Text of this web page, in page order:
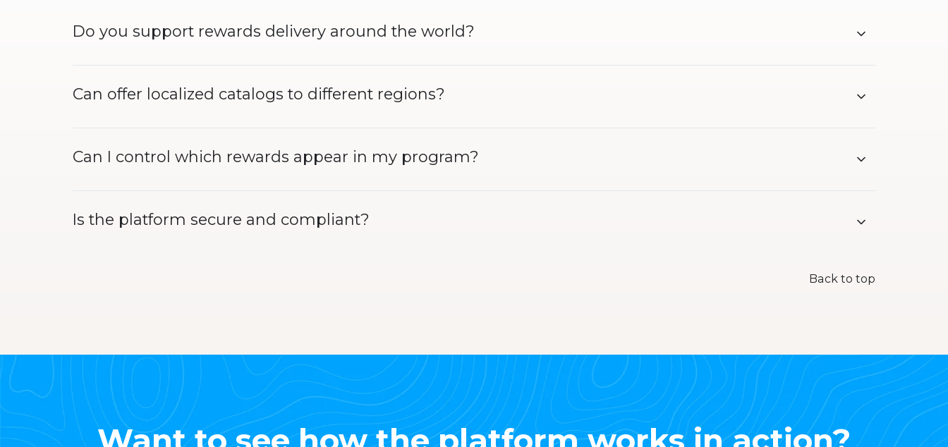
Do you support rewards delivery around the world?
Can offer localized catalogs to different regions?
Can I control which rewards appear in my program?
Is the platform secure and compliant?
Back to top